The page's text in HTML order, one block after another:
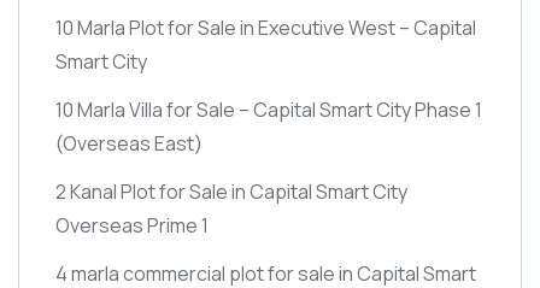
10 Marla Plot for Sale in Executive West – Capital
Smart City
10 Marla Villa for Sale – Capital Smart City Phase 1
(Overseas East)
2 Kanal Plot for Sale in Capital Smart City
Overseas Prime 1
4 marla commercial plot for sale in Capital Smart